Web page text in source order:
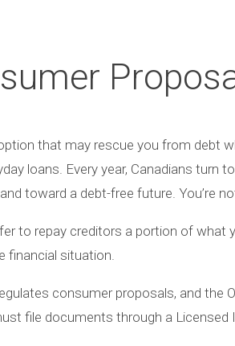
that may rescue you from debt
loans. Every year, Canadians turn
toward a debt-free future. You’re
to repay creditors a portion of what
financial situation.
consumer proposals, and the
file documents through a Licensed